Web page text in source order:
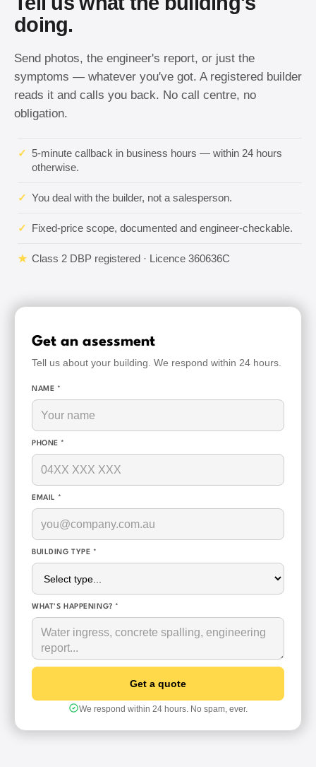
doing.
Send photos, the engineer's report, or just the
symptoms — whatever you've got. A registered builder
reads it and calls you back. No call centre, no
obligation.
✓
5-minute callback in business hours — within 24 hours
otherwise.
✓ You deal with the builder, not a salesperson.
✓ Fixed-price scope, documented and engineer-checkable.
★ Class 2 DBP registered · Licence 360636C
Get an asessment
Tell us about your building. We respond within 24 hours.
NAME *
PHONE *
EMAIL *
BUILDING TYPE *
WHAT'S HAPPENING? *
We respond within 24 hours. No spam, ever.